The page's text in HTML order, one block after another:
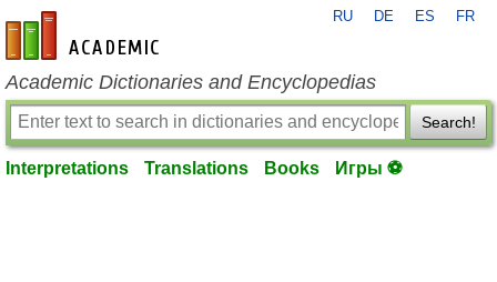
en-academic.com
RU DE ES FR
Academic Dictionaries and Encyclopedias
Search!
Interpretations Translations Books Игры ⚽